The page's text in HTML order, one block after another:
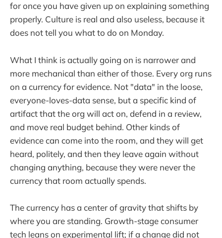
for once you have given up on explaining something
properly. Culture is real and also useless, because it
does not tell you what to do on Monday.
What I think is actually going on is narrower and
more mechanical than either of those. Every org runs
on a currency for evidence. Not "data" in the loose,
everyone-loves-data sense, but a specific kind of
artifact that the org will act on, defend in a review,
and move real budget behind. Other kinds of
evidence can come into the room, and they will get
heard, politely, and then they leave again without
changing anything, because they were never the
currency that room actually spends.
The currency has a center of gravity that shifts by
where you are standing. Growth-stage consumer
tech leans on experimental lift; if a change did not